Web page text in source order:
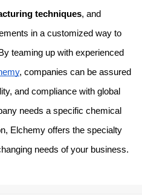
techniques, and
in a customized way to
teaming up with experienced
, companies can be assured
and compliance with global
needs a specific chemical
Elchemy offers the specialty
needs of your business.